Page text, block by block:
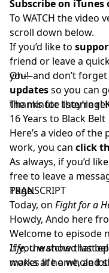
Subscribe on iTunes
To WATCH the video
scroll down below.
If you’d like to
friend or leave a
you!
Oh—and don’t
updatesso you can
the minute they’re
Thanks for listening!
16 Years to Black Belt
Here’s a video of the
work, you can click
As always, if you’d
free to leave a
Page.
TRANSCRIPT
Today, on Fight for a
Howdy, Ando here
Welcome to episode
Life,the show that
makes life a whole
If you watched last
works at home, and